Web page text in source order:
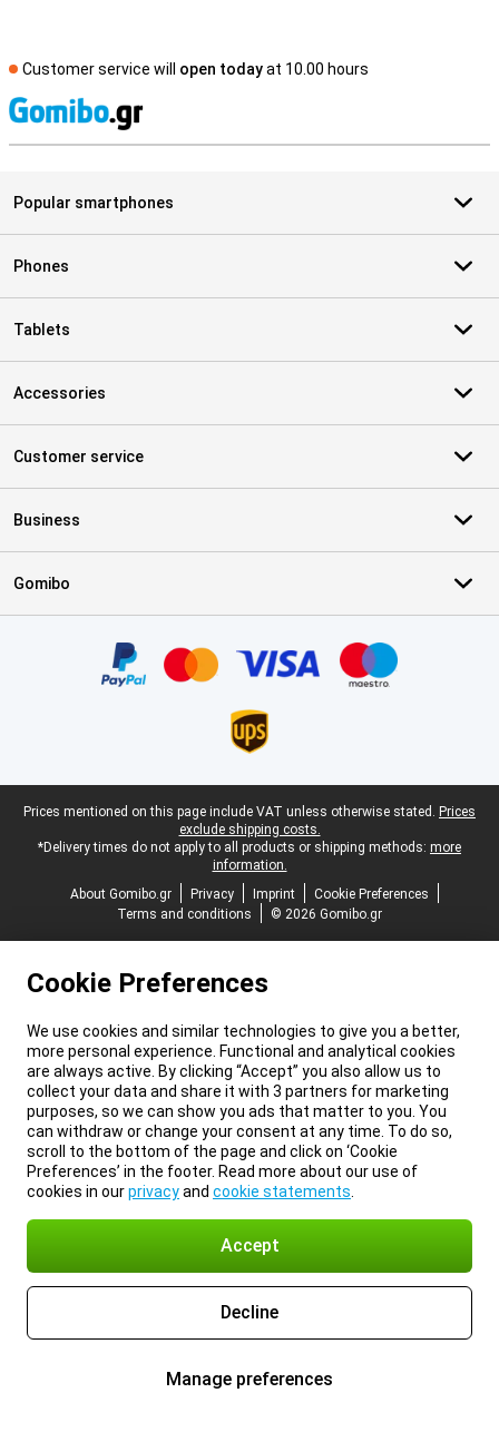
Customer service will open todayat 10.00 hours
Popular smartphones
Phones
Tablets
Accessories
Customer service
Business
Gomibo
Legal footer
Prices mentioned on this page include VAT unless otherwise stated. Prices
exclude shipping costs.
*Delivery times do not apply to all products or shipping methods: more
information.
About Gomibo.gr
Privacy Imprint
Cookie Preferences
Terms and conditions
© 2026 Gomibo.gr
Cookie Preferences
We use cookies and similar technologies to give you a better,
more personal experience. Functional and analytical cookies
are always active. By clicking “Accept” you also allow us to
collect your data and share it with 3 partners for marketing
purposes, so we can show you ads that matter to you. You
can withdraw or change your consent at any time. To do so,
scroll to the bottom of the page and click on ‘Cookie
Preferences’ in the footer. Read more about our use of
cookies in ourprivacyand cookie statements
Accept
Decline
Manage preferences